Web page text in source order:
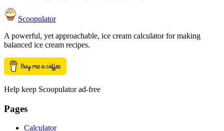
Scoopulator
A powerful, yet approachable, ice cream calculator for making
balanced ice cream recipes.
Help keep Scoopulator ad-free
Pages
Calculator